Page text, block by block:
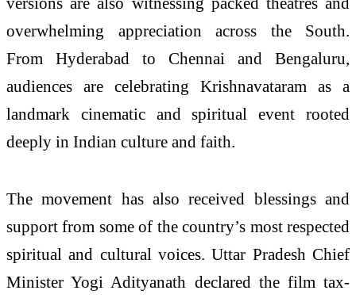
overwhelming appreciation across the South.
From Hyderabad to Chennai and Bengaluru,
audiences are celebrating Krishnavataram as a
landmark cinematic and spiritual event rooted
deeply in Indian culture and faith.
The movement has also received blessings and
support from some of the country’s most respected
spiritual and cultural voices. Uttar Pradesh Chief
Minister Yogi Adityanath declared the film tax-